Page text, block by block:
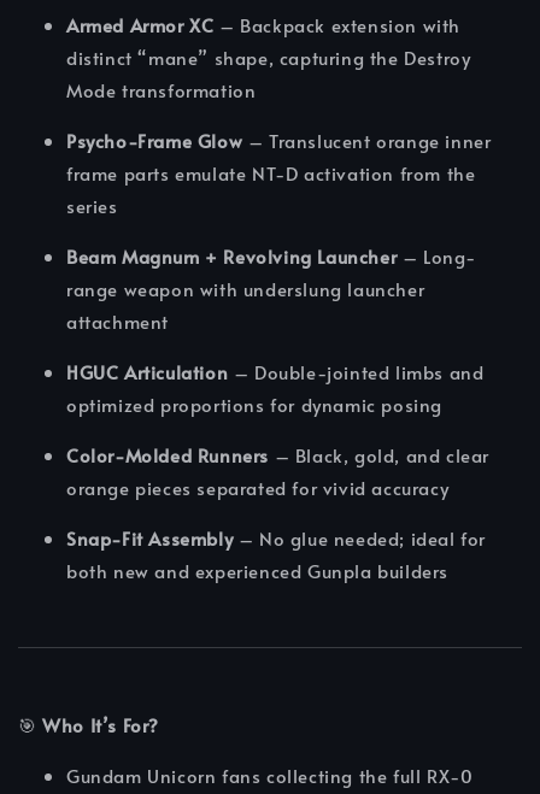
Armed Armor XC – Backpack extension with
distinct “mane” shape, capturing the Destroy
Mode transformation
Psycho-Frame Glow – Translucent orange inner
frame parts emulate NT-D activation from the
series
Beam Magnum + Revolving Launcher– Long-
range weapon with underslung launcher
attachment
HGUC Articulation – Double-jointed limbs and
optimized proportions for dynamic posing
Color-Molded Runners – Black, gold, and clear
orange pieces separated for vivid accuracy
Snap-Fit Assembly– No glue needed; ideal for
both new and experienced Gunpla builders
🎯Who It’s For?
Gundam Unicorn fans collecting the full RX-0